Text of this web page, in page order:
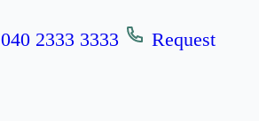
040 2333 3333
Request